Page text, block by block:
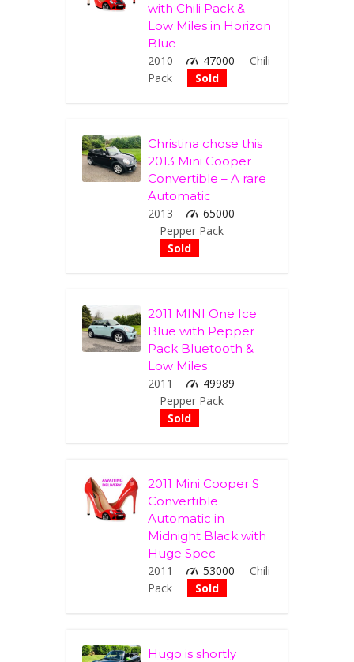
with Chili Pack &
Low Miles in Horizon
Blue
2010
47000
Chili
Pack
Sold
Christina chose this
2013 Mini Cooper
Convertible – A rare
Automatic
2013
65000
Pepper Pack
Sold
2011 MINI One Ice
Blue with Pepper
Pack Bluetooth &
Low Miles
2011
49989
Pepper Pack
Sold
2011 Mini Cooper S
Convertible
Automatic in
Midnight Black with
Huge Spec
2011
53000
Chili
Pack
Sold
Hugo is shortly